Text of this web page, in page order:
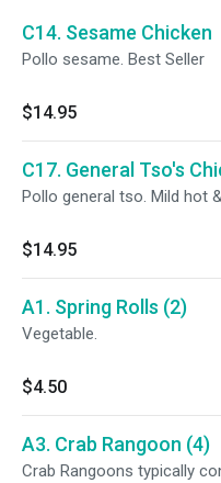
C14. Sesame Chicken
Pollo sesame. Best Seller
$14.95
C17. General Tso's
Pollo general tso. Mild hot
$14.95
A1. Spring Rolls (2)
Vegetable.
$4.50
A3. Crab Rangoon (4)
Crab Rangoons typically